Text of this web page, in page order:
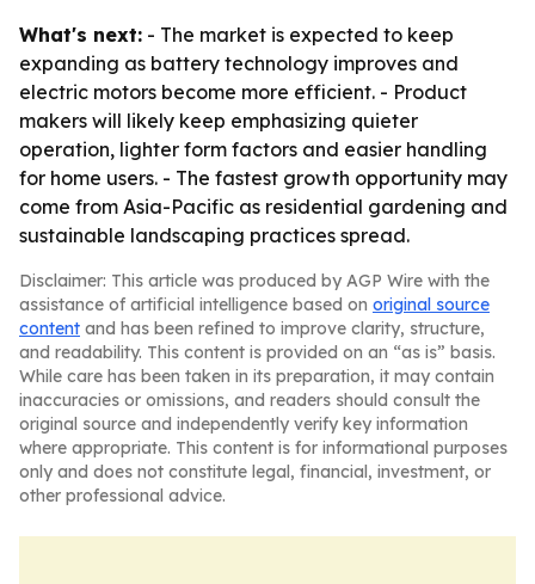
What's next: - The market is expected to keep
expanding as battery technology improves and
electric motors become more efficient. - Product
makers will likely keep emphasizing quieter
operation, lighter form factors and easier handling
for home users. - The fastest growth opportunity may
come from Asia-Pacific as residential gardening and
sustainable landscaping practices spread.
Disclaimer: This article was produced by AGP Wire with the
assistance of artificial intelligence based on original source
content and has been refined to improve clarity, structure,
and readability. This content is provided on an “as is” basis.
While care has been taken in its preparation, it may contain
inaccuracies or omissions, and readers should consult the
original source and independently verify key information
where appropriate. This content is for informational purposes
only and does not constitute legal, financial, investment, or
other professional advice.